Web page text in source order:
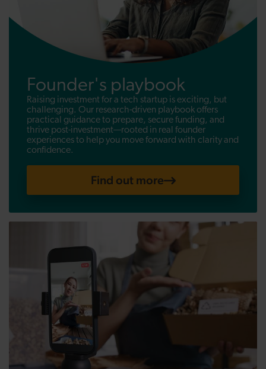
Founder's playbook
Raising investment for a tech startup is exciting, but
challenging. Our research-driven playbook offers
practical guidance to prepare, secure funding, and
thrive post-investment—rooted in real founder
experiences to help you move forward with clarity and
confidence.
Find out more